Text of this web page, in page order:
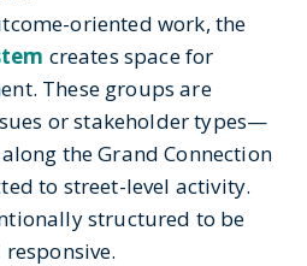
oriented work, the
creates space for
These groups are
or stakeholder types—
the Grand Connection
to street-level activity.
structured to be